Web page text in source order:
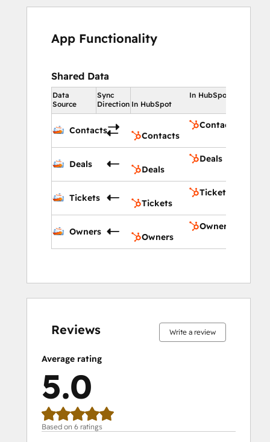
App Functionality
Shared Data
Data
Source
Sync
Direction
In HubSpot
In HubSpot
Contacts
Contacts
Contacts
Deals
Deals
Deals
Tickets
Tickets
Tickets
Owners
Owners
Owners
Reviews Write a review
Average rating
5.0
Based on 6 ratings